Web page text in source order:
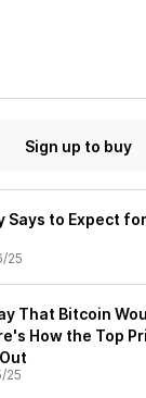
Sign up to buy
Says to Expect
25
That Bitcoin
How the Top
25